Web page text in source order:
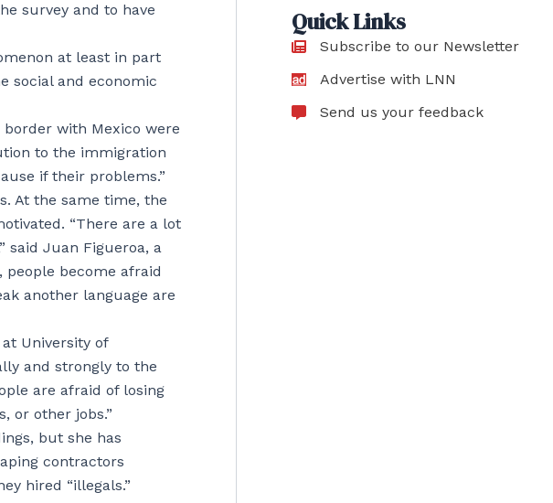
survey and to have
at least in part
social and economic
with Mexico were
to the immigration
if their problems.”
At the same time, the
“There are a lot
said Juan Figueroa, a
people become afraid
another language are
University of
and strongly to the
are afraid of losing
or other jobs.”
but she has
contractors
hired “illegals.”
Quick Links
Subscribe to our Newsletter
Advertise with LNN
Send us your feedback